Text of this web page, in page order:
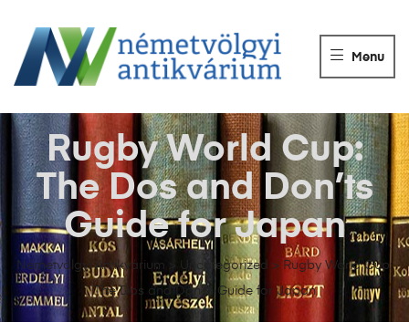
ANTIKVÁRIUM
Könyvek
eladása.
Menu
Németvölgyi Antikvárium Uncategorized > Rugby World Cup:
The Dos and Don’ts Guide for Japan
Rugby World Cup:
The Dos and Don’ts
Guide for Japan